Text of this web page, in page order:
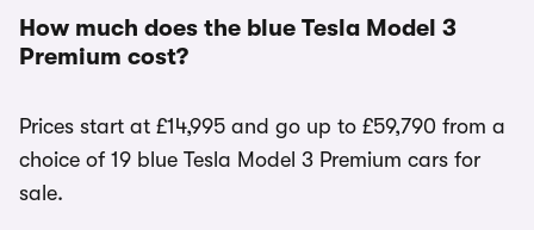
How much does the blue Tesla Model 3
Premium cost?
Prices start at £14,995 and go up to £59,790 from a
choice of 19 blue Tesla Model 3 Premium cars for
sale.